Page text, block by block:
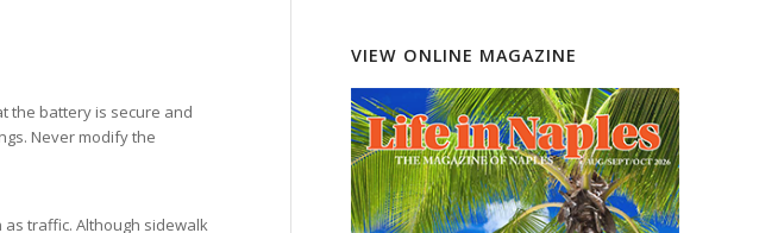
the battery is secure and
Never modify the
traffic. Although sidewalk
VIEW ONLINE MAGAZINE